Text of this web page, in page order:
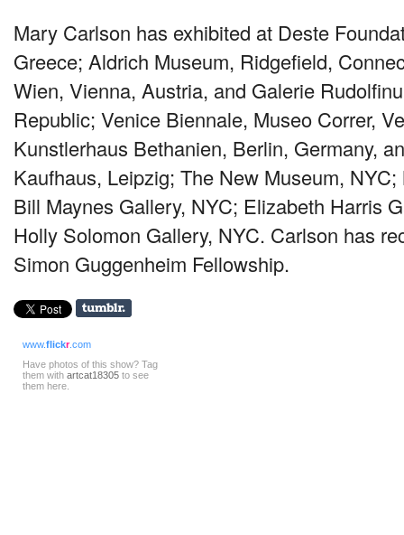
Mary Carlson has exhibited at Deste
Greece; Aldrich Museum, Ridgefield,
Wien, Vienna, Austria, and Galerie
Republic; Venice Biennale, Museo Correr,
Kunstlerhaus Bethanien, Berlin, Germany,
Kaufhaus, Leipzig; The New Museum, NYC;
Bill Maynes Gallery, NYC; Elizabeth Harris
Holly Solomon Gallery, NYC. Carlson has
Simon Guggenheim Fellowship.
www.flickr.com
Have photos of this show? Tag
them with artcat18305 to see
them here.